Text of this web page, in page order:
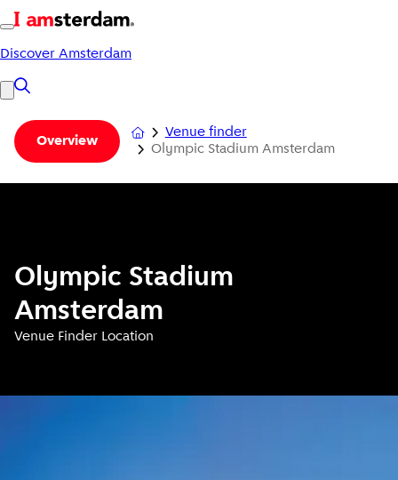
Discover Amsterdam
Overview
Venue finder
Olympic Stadium Amsterdam
Olympic Stadium
Amsterdam
Venue Finder Location